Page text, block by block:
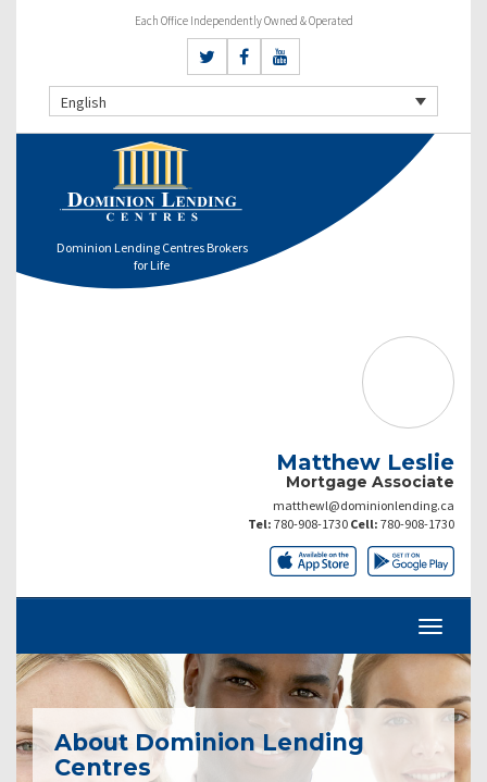
Each Office Independently Owned & Operated
English
Dominion Lending Centres Brokers
for Life
Matthew Leslie
Mortgage Associate
matthewl@dominionlending.ca
Tel: 780-908-1730 Cell: 780-908-1730
About Dominion Lending
Centres